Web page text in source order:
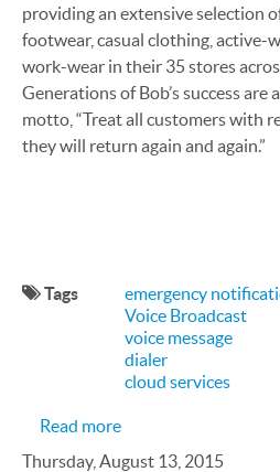
providing an extensive selection
footwear, casual clothing, active-
work-wear in their 35 stores
Generations of Bob’s success
motto, “Treat all customers with
they will return again and again.”
Tags
emergency
Voice Broadcast
voice message
dialer
cloud services
Read moreabout CallFire Case
Thursday, August 13, 2015